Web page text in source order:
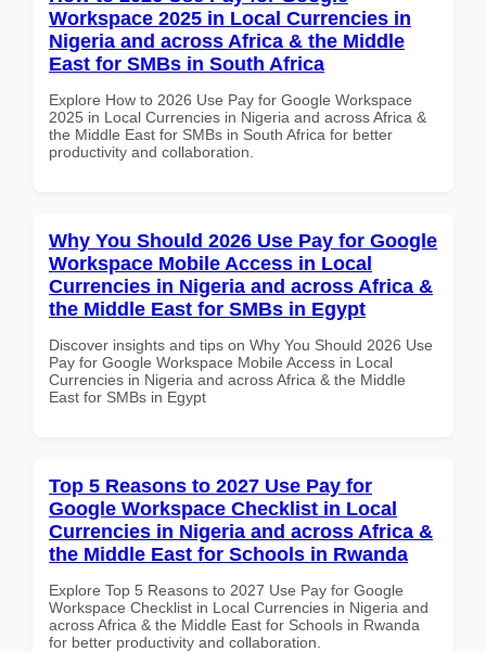
Workspace 2025 in Local Currencies in
Nigeria and across Africa & the Middle
East for SMBs in South Africa
Explore How to 2026 Use Pay for Google Workspace
2025 in Local Currencies in Nigeria and across Africa &
the Middle East for SMBs in South Africa for better
productivity and collaboration.
Why You Should 2026 Use Pay for Google
Workspace Mobile Access in Local
Currencies in Nigeria and across Africa &
the Middle East for SMBs in Egypt
Discover insights and tips on Why You Should 2026 Use
Pay for Google Workspace Mobile Access in Local
Currencies in Nigeria and across Africa & the Middle
East for SMBs in Egypt
Top 5 Reasons to 2027 Use Pay for
Google Workspace Checklist in Local
Currencies in Nigeria and across Africa &
the Middle East for Schools in Rwanda
Explore Top 5 Reasons to 2027 Use Pay for Google
Workspace Checklist in Local Currencies in Nigeria and
across Africa & the Middle East for Schools in Rwanda
for better productivity and collaboration.